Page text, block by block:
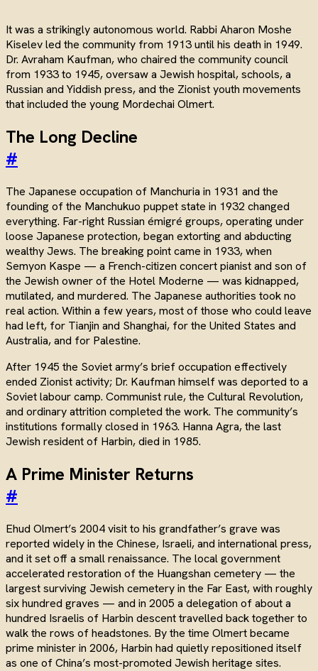
It was a strikingly autonomous world. Rabbi Aharon Moshe
Kiselev led the community from 1913 until his death in 1949.
Dr. Avraham Kaufman, who chaired the community council
from 1933 to 1945, oversaw a Jewish hospital, schools, a
Russian and Yiddish press, and the Zionist youth movements
that included the young Mordechai Olmert.
The Long Decline
#
The Japanese occupation of Manchuria in 1931 and the
founding of the Manchukuo puppet state in 1932 changed
everything. Far-right Russian émigré groups, operating under
loose Japanese protection, began extorting and abducting
wealthy Jews. The breaking point came in 1933, when
Semyon Kaspe — a French-citizen concert pianist and son of
the Jewish owner of the Hotel Moderne — was kidnapped,
mutilated, and murdered. The Japanese authorities took no
real action. Within a few years, most of those who could leave
had left, for Tianjin and Shanghai, for the United States and
Australia, and for Palestine.
After 1945 the Soviet army’s brief occupation effectively
ended Zionist activity; Dr. Kaufman himself was deported to a
Soviet labour camp. Communist rule, the Cultural Revolution,
and ordinary attrition completed the work. The community’s
institutions formally closed in 1963. Hanna Agra, the last
Jewish resident of Harbin, died in 1985.
A Prime Minister Returns
#
Ehud Olmert’s 2004 visit to his grandfather’s grave was
reported widely in the Chinese, Israeli, and international press,
and it set off a small renaissance. The local government
accelerated restoration of the Huangshan cemetery — the
largest surviving Jewish cemetery in the Far East, with roughly
six hundred graves — and in 2005 a delegation of about a
hundred Israelis of Harbin descent travelled back together to
walk the rows of headstones. By the time Olmert became
prime minister in 2006, Harbin had quietly repositioned itself
as one of China’s most-promoted Jewish heritage sites.